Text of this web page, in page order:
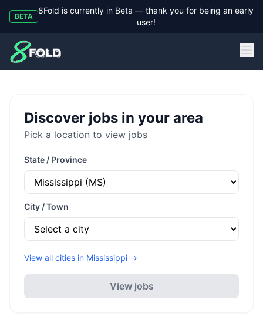
BETA
8Fold is currently in Beta — thank you for being an early
user!
8Fold
Discover jobs in your area
Pick a location to view jobs
State / Province
City / Town
View all cities in Mississippi →
View jobs